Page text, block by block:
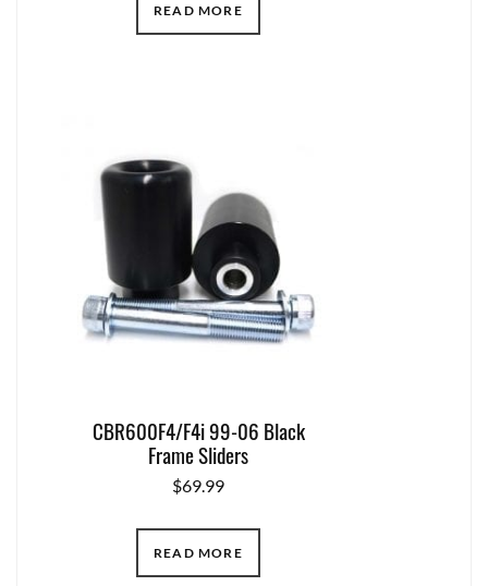
READ MORE
CBR600F4/F4i 99-06 Black
Frame Sliders
$69.99
READ MORE